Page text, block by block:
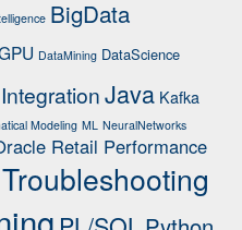
BigData
DataMining DataScience
IntegrationJava Kafka
Modeling ML NeuralNetworks
Retail Performance